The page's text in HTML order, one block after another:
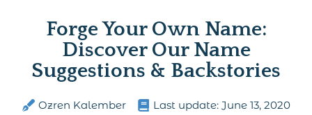
Forge Your Own Name:
Discover Our Name
Suggestions & Backstories
Ozren Kalember Last update: June 13, 2020